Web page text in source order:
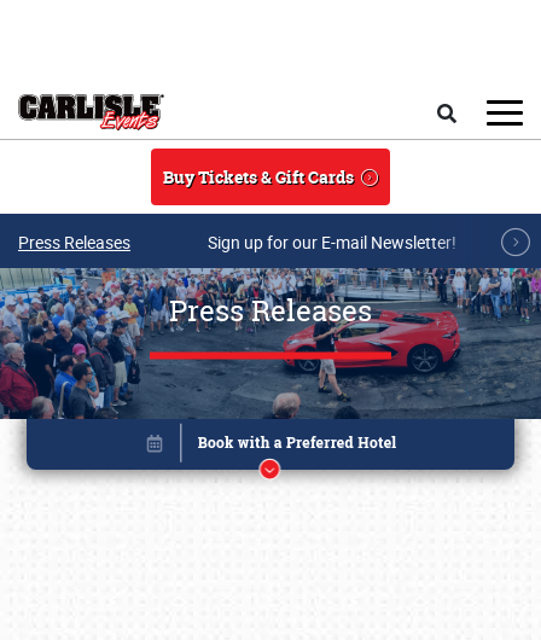
Buy Tickets & Gift Cards
Press Releases Sign up for our E-mail Newsletter!
Press Releases